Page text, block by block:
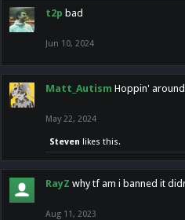
t2p bad
Jun 10, 2024
Matt_Autism Hoppin' around
May 22, 2024
Steven likes this.
RayZ why tf am i banned it
Aug 11, 2023